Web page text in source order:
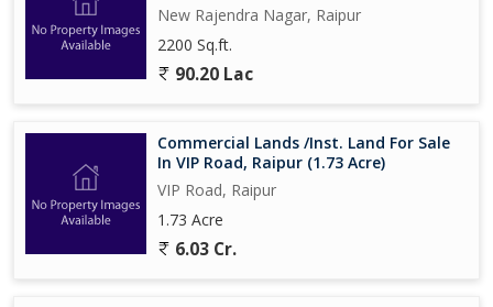
New Rajendra Nagar, Raipur
2200 Sq.ft.
90.20 Lac
Commercial Lands /Inst. Land For Sale
In VIP Road, Raipur (1.73 Acre)
VIP Road, Raipur
1.73 Acre
6.03 Cr.